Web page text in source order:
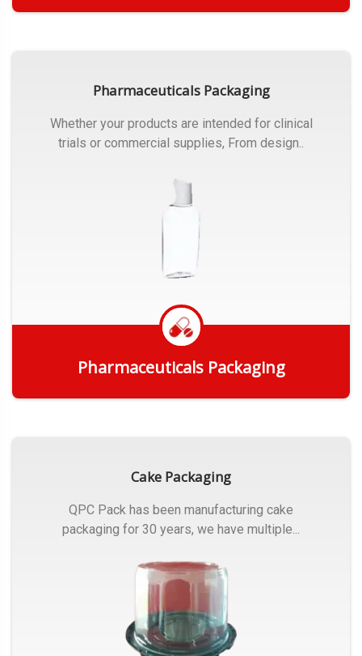
Pharmaceuticals Packaging
Whether your products are intended for clinical
trials or commercial supplies, From design..
Pharmaceuticals Packaging
Cake Packaging
QPC Pack has been manufacturing cake
packaging for 30 years, we have multiple...